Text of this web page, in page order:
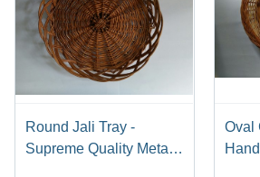
Round Jali Tray -
Supreme Quality Metal,
Oval